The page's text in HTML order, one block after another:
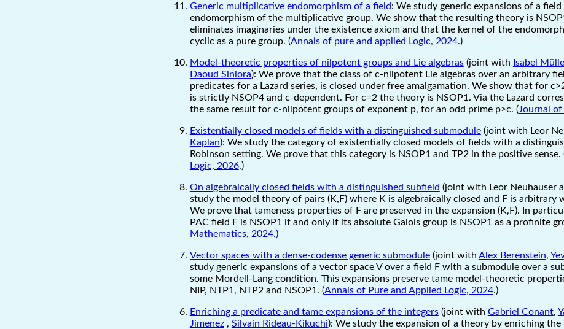
Generic multiplicative endomorphism of a field: We study generic expansions of a field
endomorphism of the multiplicative group. We show that the resulting theory is
eliminates imaginaries under the existence axiom and that the kernel of the
cyclic as a pure group. (Annals of pure and applied Logic, 2024.)
Model-theoretic properties of nilpotent groups and Lie algebras(joint with Isabel
Daoud Siniora): We prove that the class of c-nilpotent Lie algebras over an arbitrary
predicates for a Lazard series, is closed under free amalgamation. We show that for
is strictly NSOP4 and c-dependent. For c=2 the theory is NSOP1. Via the Lazard
the same result for c-nilpotent groups of exponent p, for an odd prime p>c. (Journal of
Existentially closed models of fields with a distinguished submodule(joint with Leor
Kaplan): We study the category of existentially closed models of fields with a
Robinson setting. We prove that this category is NSOP1 and TP2 in the positive sense.
Logic, 2026.)
On algebraically closed fields with a distinguished subfield (joint with Leor Neuhauser
study the model theory of pairs (K,F) where K is algebraically closed and F is arbitrary
We prove that tameness properties of F are preserved in the expansion (K,F). In
PAC field F is NSOP1 if and only if its absolute Galois group is NSOP1 as a profinite
Mathematics, 2024.)
Vector spaces with a dense-codense generic submodule(joint with Alex Berenstein,
study generic expansions of a vector space V over a field F with a submodule over a
some Mordell-Lang condition. This expansions preserve tame model-theoretic
NIP, NTP1, NTP2 and NSOP1. (Annals of Pure and Applied Logic, 2024.)
Enriching a predicate and tame expansions of the integers(joint with Gabriel Conant,
Jimenez, Silvain Rideau-Kikuchi): We study the expansion of a theory by enriching